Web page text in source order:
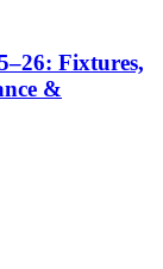
Fixtures,
&